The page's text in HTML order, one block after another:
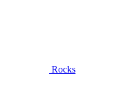
Rocks